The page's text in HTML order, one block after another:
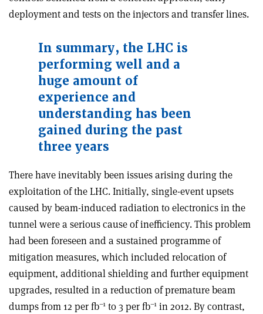
deployment and tests on the injectors and transfer lines.
In summary, the LHC is
performing well and a
huge amount of
experience and
understanding has been
gained during the past
three years
There have inevitably been issues arising during the
exploitation of the LHC. Initially, single-event upsets
caused by beam-induced radiation to electronics in the
tunnel were a serious cause of inefficiency. This problem
had been foreseen and a sustained programme of
mitigation measures, which included relocation of
equipment, additional shielding and further equipment
upgrades, resulted in a reduction of premature beam
dumps from 12 per fb–1 to 3 per fb–1 in 2012. By contrast,